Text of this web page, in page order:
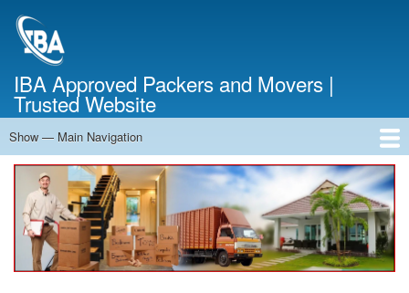
IBA Approved Packers and Movers |
Trusted Website
Main
Navigation
Show — Main Navigation
Home
About Us
Services
Cost Calculator
Contact Us